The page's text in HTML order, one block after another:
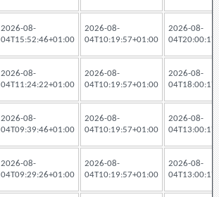
2026-08-
04T15:52:46+01:00
2026-08-
04T10:19:57+01:00
2026-08-
2026-08-
04T11:24:22+01:00
2026-08-
04T10:19:57+01:00
2026-08-
2026-08-
04T09:39:46+01:00
2026-08-
04T10:19:57+01:00
2026-08-
2026-08-
04T09:29:26+01:00
2026-08-
04T10:19:57+01:00
2026-08-